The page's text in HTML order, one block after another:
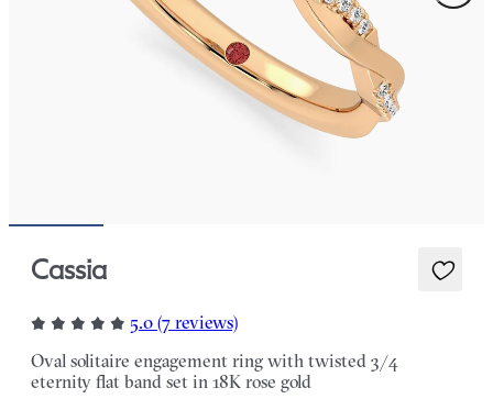
Cassia
5.0 (7 reviews)
Oval solitaire engagement ring with twisted 3/4
eternity flat band set in 18K rose gold